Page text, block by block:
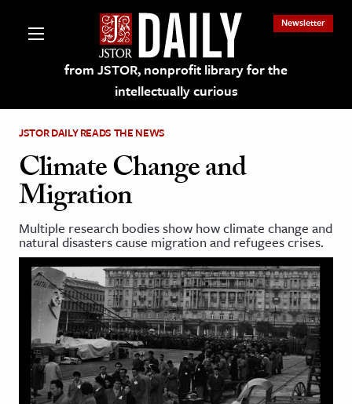
from JSTOR, nonprofit library for the
intellectually curious
Newsletter
on JSTOR
and Learning Resources
& Culture
History
Media
& Literature
Arts
JSTOR DAILY READS THE NEWS
Climate Change and
Migration
Multiple research bodies show how climate change and
natural disasters cause migration and refugees crises.